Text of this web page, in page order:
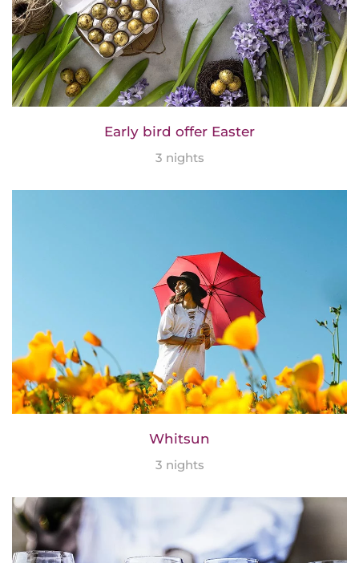
Early bird offer Easter
3 nights
Whitsun
3 nights